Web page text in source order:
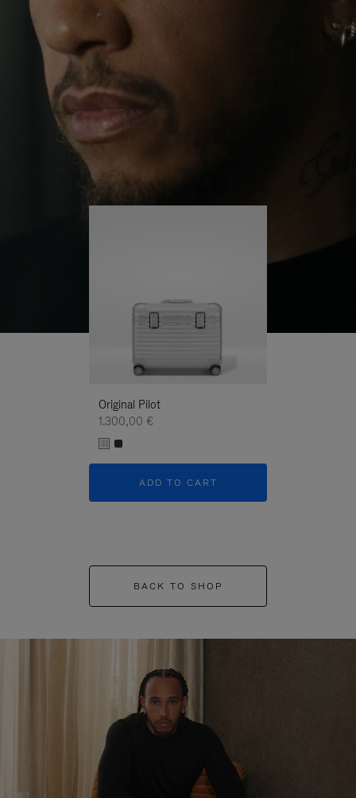
PLAYUNMUTE
IT
continues to challenge himself and learn more
His RIMOWA Original Pilot is with him every step of
the journey – with each mark on his case telling a
story of where he’s been and what he’s
Original Pilot
1.300,00 €
ADD TO CART
BACK TO SHOP